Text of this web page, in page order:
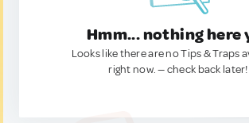
Hmm... nothing here
Looks like there are no Tips & Traps
right now. — check back later!